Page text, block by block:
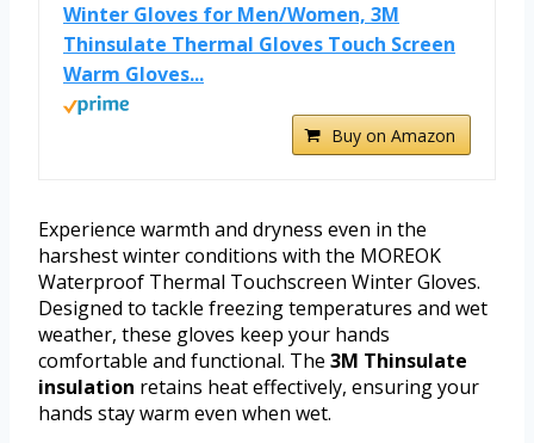
Winter Gloves for Men/Women, 3M
Thinsulate Thermal Gloves Touch Screen
Warm Gloves...
Buy on Amazon
Experience warmth and dryness even in the
harshest winter conditions with the MOREOK
Waterproof Thermal Touchscreen Winter Gloves.
Designed to tackle freezing temperatures and wet
weather, these gloves keep your hands
comfortable and functional. The 3M Thinsulate
insulation retains heat effectively, ensuring your
hands stay warm even when wet.